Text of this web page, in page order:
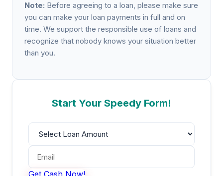
Note: Before agreeing to a loan, please make sure
you can make your loan payments in full and on
time. We support the responsible use of loans and
recognize that nobody knows your situation better
than you.
Start Your Speedy Form!
Get Cash Now!